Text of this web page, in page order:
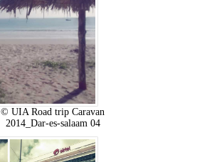
© UIA Road trip Caravan
2014_Dar-es-salaam 04